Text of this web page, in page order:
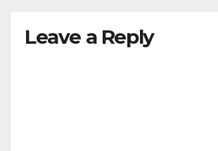
Leave a Reply